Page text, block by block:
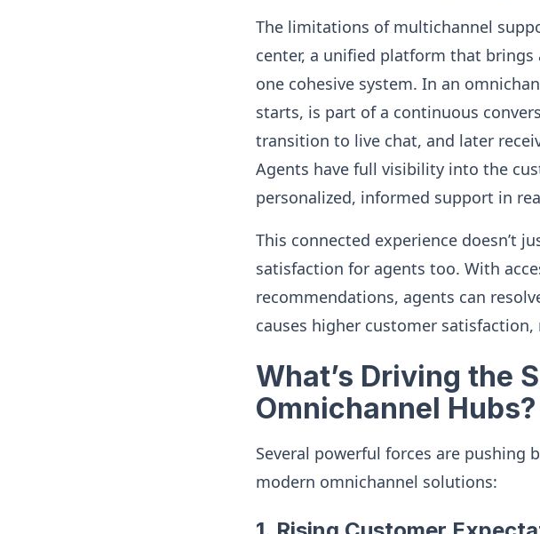
The limitations of multichannel
center, a unified platform that
one cohesive system. In an
starts, is part of a continuous
transition to live chat, and later
Agents have full visibility into the
personalized, informed support in
This connected experience doesn’t
satisfaction for agents too. With
recommendations, agents can
causes higher customer
What’s Driving the
Omnichannel Hubs?
Several powerful forces are
modern omnichannel solutions: